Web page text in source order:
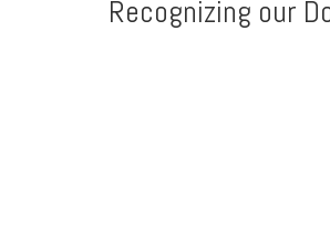
Recognizing our